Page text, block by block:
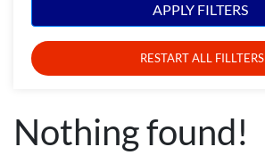
APPLY FILTERS
RESTART ALL FILLTERS
Nothing found!